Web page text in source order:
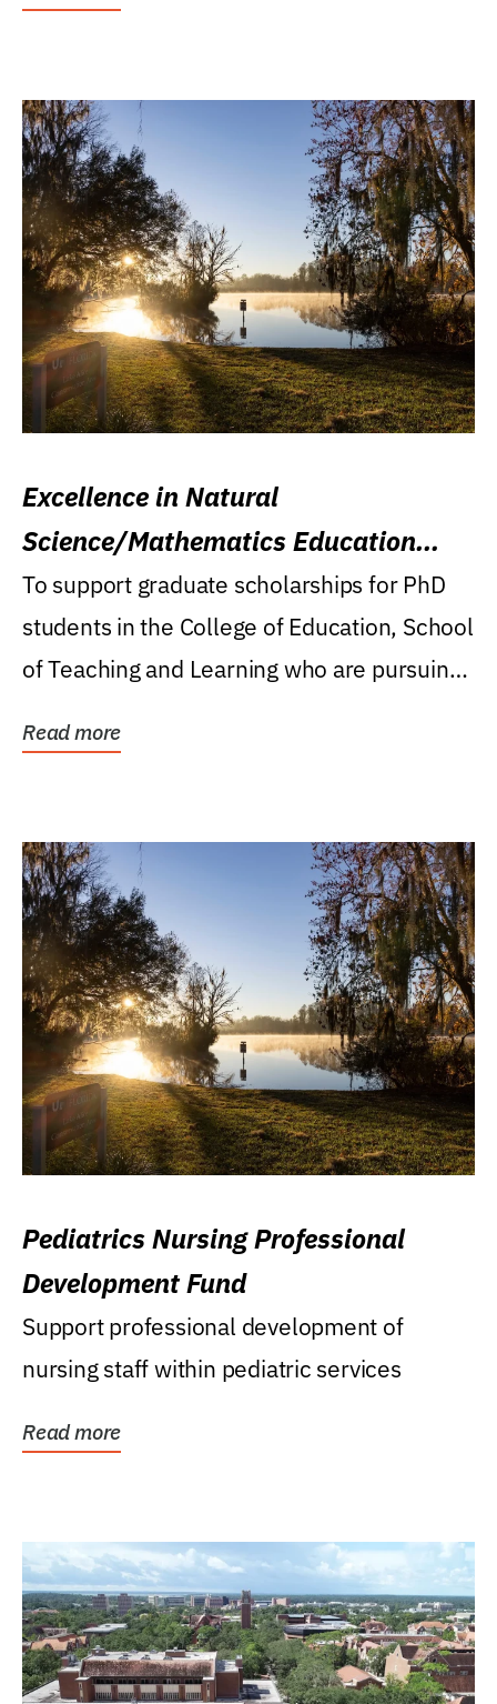
Excellence in Natural
Science/Mathematics Education
Research Award
To support graduate scholarships for PhD
students in the College of Education, School
of Teaching and Learning who are pursuing
Read more
Pediatrics Nursing Professional
Development Fund
Support professional development of
nursing staff within pediatric services
Read more